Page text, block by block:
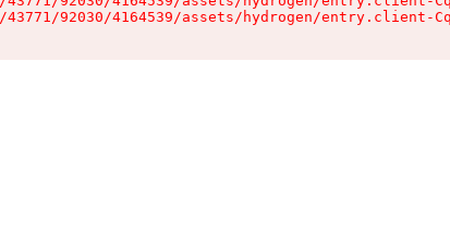
92030/4164539/assets/hydrogen/entry.client-